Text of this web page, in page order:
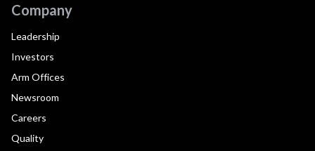
Company
Leadership
Investors
Arm Offices
Newsroom
Careers
Quality